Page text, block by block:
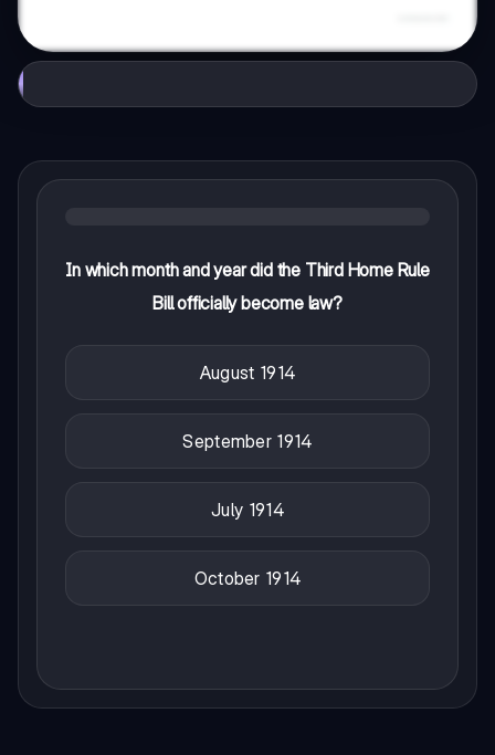
In which month and year did the Third Home Rule
Bill officially become law?
August 1914
September 1914
July 1914
October 1914